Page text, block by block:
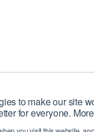
to make our site
for everyone.